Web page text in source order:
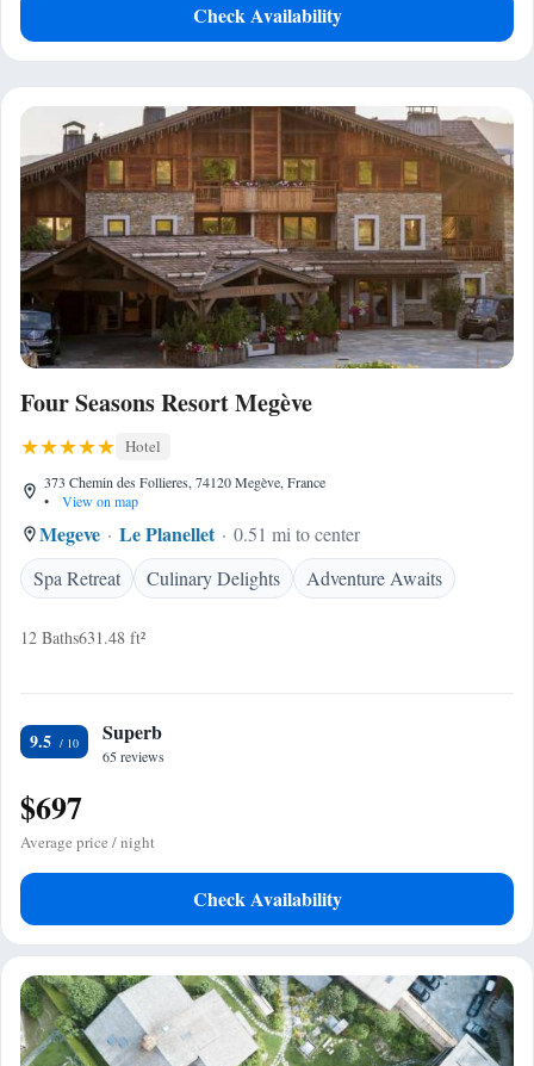
Check Availability
Four Seasons Resort Megève
Hotel
373 Chemin des Follieres, 74120 Megève, France
•
View on map
Megeve Le Planellet
0.51 mi to center
Spa Retreat
Culinary Delights Adventure Awaits
12 Baths631.48 ft²
9.5 Superb
65 reviews
$697
Average price / night
Check Availability